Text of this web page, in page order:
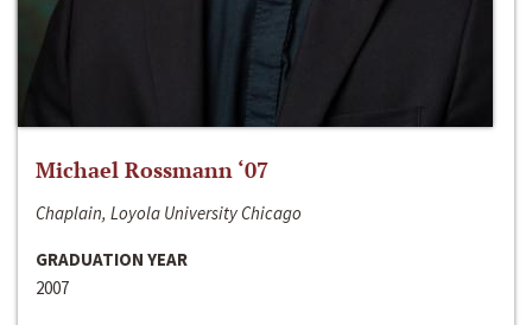
Michael Rossmann ‘07
Chaplain, Loyola University Chicago
GRADUATION YEAR
2007